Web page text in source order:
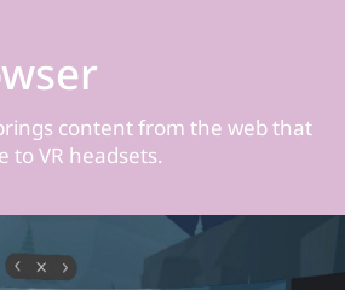
content from the web that
to VR headsets.